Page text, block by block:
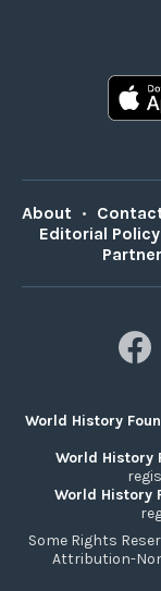
About •
Editorial Policy
World History
World History
World History
Some Rights
Attribution-